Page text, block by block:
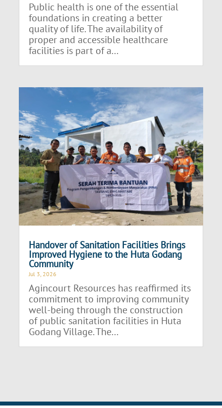
Public health is one of the essential
foundations in creating a better
quality of life. The availability of
proper and accessible healthcare
facilities is part of a...
Handover of Sanitation Facilities Brings
Improved Hygiene to the Huta Godang
Community
Jul 3, 2026
Agincourt Resources has reaffirmed its
commitment to improving community
well-being through the construction
of public sanitation facilities in Huta
Godang Village. The...